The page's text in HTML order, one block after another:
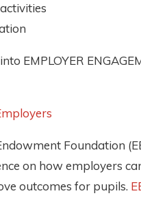
EMPLOYER
Foundation
on how employers
outcomes for pupils.